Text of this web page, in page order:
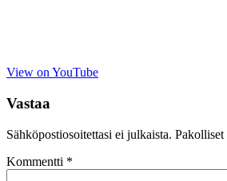
View on YouTube
Vastaa
Sähköpostiosoitettasi ei julkaista.
Kommentti *